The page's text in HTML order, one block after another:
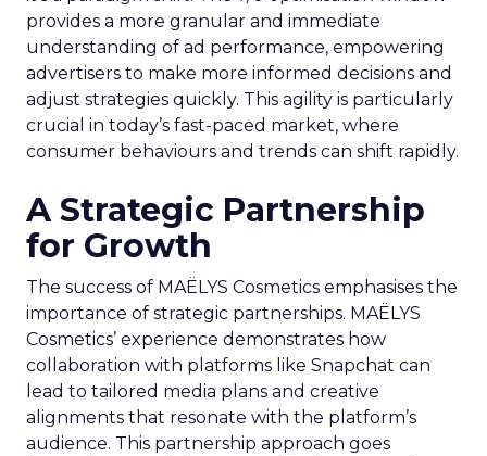
provides a more granular and immediate
understanding of ad performance, empowering
advertisers to make more informed decisions and
adjust strategies quickly. This agility is particularly
crucial in today’s fast-paced market, where
consumer behaviours and trends can shift rapidly.
A Strategic Partnership
for Growth
The success of MAËLYS Cosmetics emphasises the
importance of strategic partnerships. MAËLYS
Cosmetics’ experience demonstrates how
collaboration with platforms like Snapchat can
lead to tailored media plans and creative
alignments that resonate with the platform’s
audience. This partnership approach goes